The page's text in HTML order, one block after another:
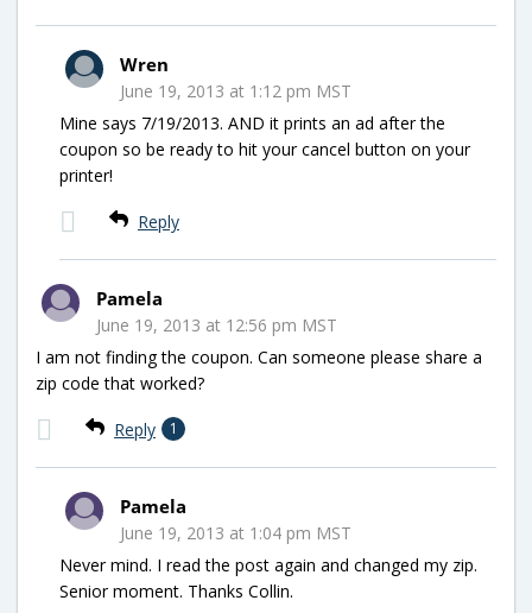
Wren
June 19, 2013 at 1:12 pm MST
Mine says 7/19/2013. AND it prints an ad after the
coupon so be ready to hit your cancel button on your
printer!
Reply
Pamela
June 19, 2013 at 12:56 pm MST
I am not finding the coupon. Can someone please share a
zip code that worked?
Reply 1
Pamela
June 19, 2013 at 1:04 pm MST
Never mind. I read the post again and changed my zip.
Senior moment. Thanks Collin.